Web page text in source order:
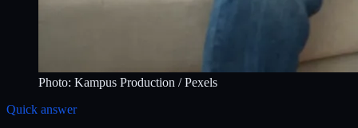
Photo: Kampus Production / Pexels
Quick answer